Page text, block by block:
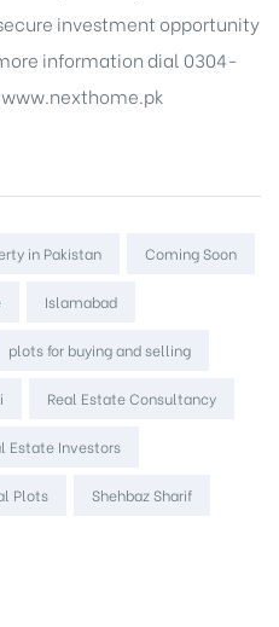
investment opportunity
information dial 0304-
in Pakistan Coming Soon
Islamabad
plots for buying and selling
Real Estate Consultancy
Estate Investors
Plots Shehbaz Sharif